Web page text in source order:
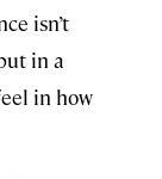
isn’t
in a
in how